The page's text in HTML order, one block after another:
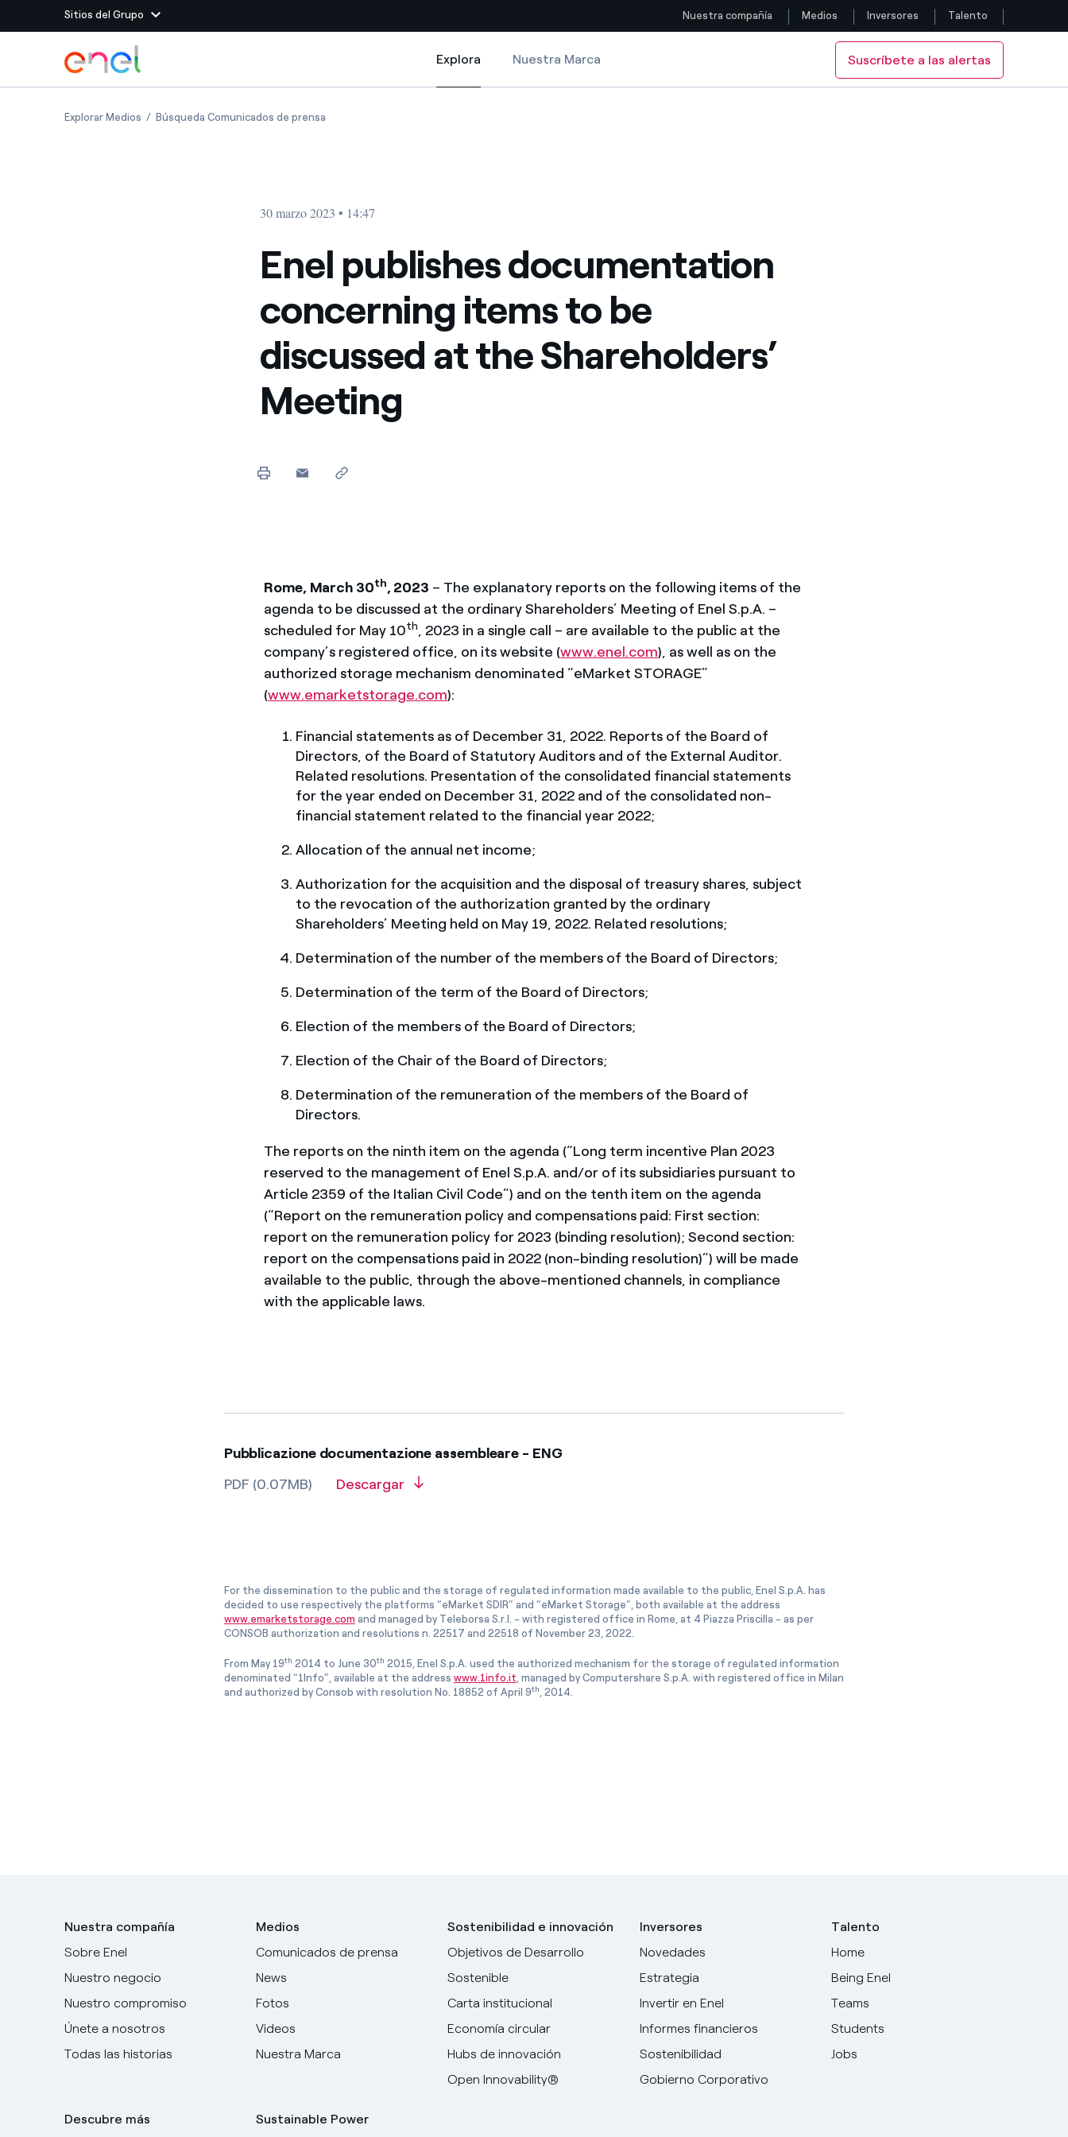
Sitios del Grupo
Sitios del Grupo
Enel Green Power Producimos energía limpia con recursos renovables
Innovability® para impulsar el futuro
Maximizamos la creación de valor gracias a la
relación con nuestros proveedores
La plataforma de conocimiento para un mundo de
energía limpia
Formas de denunciar por infracción de nuestras
Sitios del país
Colombia
Iberia
Italia
Siga con nosotros
Dirígete al contenido principal
Nuestra compañía Medios Inversores Talento
Explora
Explora
Nuestra Marca Suscríbete a las alertas
Explorar MediosEnel publishes documentation concerning items to be discussed at the Shareholders’ Meeting
Búsqueda Comunicados de prensa
30 marzo 2023 • 14:47
Enel publishes documentation
concerning items to be
discussed at the Shareholders’
Meeting
Rome, March 30th, 2023 – The explanatory reports on the following items of the
agenda to be discussed at the ordinary Shareholders’ Meeting of Enel S.p.A. –
scheduled for May 10th, 2023 in a single call – are available to the public at the
company’s registered office, on its website (www.enel.com), as well as on the
authorized storage mechanism denominated “eMarket STORAGE”
(www.emarketstorage.com):
Financial statements as of December 31, 2022. Reports of the Board of
Directors, of the Board of Statutory Auditors and of the External Auditor.
Related resolutions. Presentation of the consolidated financial statements
for the year ended on December 31, 2022 and of the consolidated non-
financial statement related to the financial year 2022;
Allocation of the annual net income;
Authorization for the acquisition and the disposal of treasury shares, subject
to the revocation of the authorization granted by the ordinary
Shareholders’ Meeting held on May 19, 2022. Related resolutions;
Determination of the number of the members of the Board of Directors;
Determination of the term of the Board of Directors;
Election of the members of the Board of Directors;
Election of the Chair of the Board of Directors;
Determination of the remuneration of the members of the Board of
Directors.
The reports on the ninth item on the agenda (“Long term incentive Plan 2023
reserved to the management of Enel S.p.A. and/or of its subsidiaries pursuant to
Article 2359 of the Italian Civil Code”) and on the tenth item on the agenda
(“Report on the remuneration policy and compensations paid: First section:
report on the remuneration policy for 2023 (binding resolution); Second section:
report on the compensations paid in 2022 (non-binding resolution)”) will be made
available to the public, through the above-mentioned channels, in compliance
with the applicable laws.
Pubblicazione documentazione assembleare - ENG
PDF (0.07MB)
Descargar
For the dissemination to the public and the storage of regulated information made available to the public, Enel S.p.A. has
decided to use respectively the platforms “eMarket SDIR” and “eMarket Storage”, both available at the address
www.emarketstorage.com and managed by Teleborsa S.r.l. - with registered office in Rome, at 4 Piazza Priscilla - as per
CONSOB authorization and resolutions n. 22517 and 22518 of November 23, 2022.
From May 19th 2014 to June 30th 2015, Enel S.p.A. used the authorized mechanism for the storage of regulated information
denominated “1Info”, available at the address www.1info.it , managed by Computershare S.p.A. with registered office in Milan
and authorized by Consob with resolution No. 18852 of April 9th , 2014.
Nuestra compañía
Sobre Enel
Nuestro negocio
Nuestro compromiso
Únete a nosotros
Todas las historias
Descubre más
Medios
Comunicados de prensa
News
Fotos
Videos
Nuestra Marca
Sustainable Power
Sostenibilidad e innovación
Objetivos de Desarrollo
Sostenible
Carta institucional
Economía circular
Hubs de innovación
Open Innovability®
Inversores
Novedades
Estrategia
Invertir en Enel
Informes financieros
Sostenibilidad
Gobierno Corporativo
Talento
Home
Being Enel
Teams
Students
Jobs